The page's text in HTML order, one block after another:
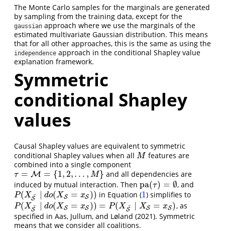
The Monte Carlo samples for the marginals are generated
by sampling from the training data, except for the
gaussian approach where we use the marginals of the
estimated multivariate Gaussian distribution. This means
that for all other approaches, this is the same as using the
independence approach in the conditional Shapley value
explanation framework.
Symmetric
conditional Shapley
values
Causal Shapley values are equivalent to symmetric
conditional Shapley values when all M
M features are
combined into a single component
τ = M = {1,2,. . . , M}
τ= M ={1,2 ,... M}
and all dependencies are
induced by mutual interaction. Then pa(τ) = ∅
pa(τ)= ∅ , and
P(XS¯ do(XS = xS ))
P(XS¯∣d (XS=xS)) in Equation (1
1) simplifies to
P(XS¯ do(XS = xS )) = P(XS¯ XS = xS )
P(XS¯∣d (XS=xS)) =P XS¯∣X S= xS)
, as
specified in Aas, Jullum, and Løland (2021). Symmetric
means that we consider all coalitions.